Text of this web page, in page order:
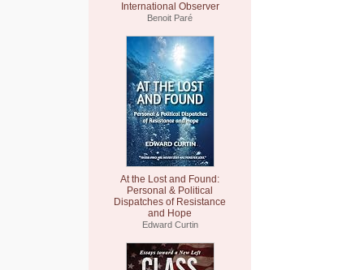
International Observer
Benoit Paré
At the Lost and Found:
Personal & Political
Dispatches of Resistance
and Hope
Edward Curtin